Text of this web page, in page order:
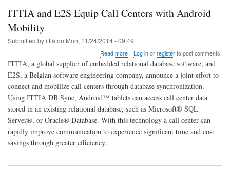
ITTIA and E2S Equip Call Centers with Android
Mobility
Submitted byittia on Mon, 11/24/2014 - 09:49
Read moreabout
ITTIA
E2S
Equip
Call
Centers
with
Android
Mobility
Log inor registerto post comments
ITTIA, a global supplier of embedded relational database software, and
E2S, a Belgian software engineering company, announce a joint effort to
connect and mobilize call centers through database synchronization.
Using ITTIA DB Sync, Android™ tablets can access call center data
stored in an existing relational database, such as Microsoft® SQL
Server®, or Oracle® Database. With this technology a call center can
rapidly improve communication to experience significant time and cost
savings through greater efficiency.